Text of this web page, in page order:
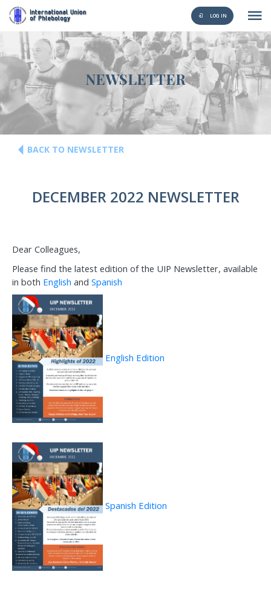
LOG IN
NEWSLETTER
BACK TO NEWSLETTER
DECEMBER 2022 NEWSLETTER
Dear Colleagues,
Please find the latest edition of the UIP Newsletter, available
in both English and Spanish
English Edition
Spanish Edition